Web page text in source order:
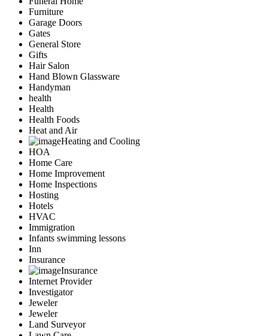
Furniture
Garage Doors
Gates
General Store
Gifts
Hair Salon
Hand Blown Glassware
Handyman
health
Health
Health Foods
Heat and Air
Heating and Cooling
HOA
Home Care
Home Improvement
Home Inspections
Hosting
Hotels
HVAC
Immigration
Infants swimming lessons
Inn
Insurance
Insurance
Internet Provider
Investigator
Jeweler
Jeweler
Land Surveyor